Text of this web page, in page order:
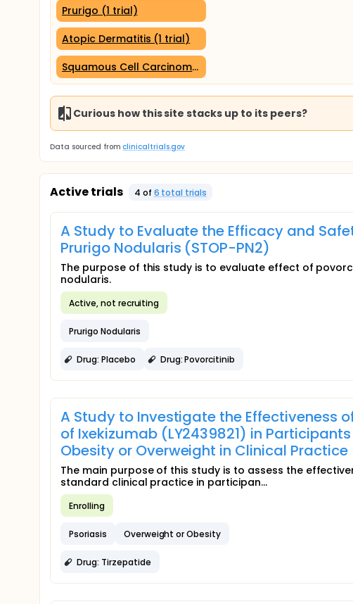
Prurigo (1 trial)
Atopic Dermatitis (1 trial)
Squamous Cell Carcinoma (1 trial)
Curious how this site stacks up to its peers?
Data sourced from clinicaltrials.gov
Active trials 4 of 6 total trials
A Study to Evaluate the Efficacy and
Prurigo Nodularis (STOP-PN2)
The purpose of this study is to evaluate effect of
nodularis.
Active, not recruiting
Prurigo Nodularis
Drug: Placebo Drug: Povorcitinib
A Study to Investigate the Effectiveness
of Ixekizumab (LY2439821) in
Obesity or Overweight in Clinical Practice
The main purpose of this study is to assess the
standard clinical practice in participan...
Enrolling
Psoriasis Overweight or Obesity
Drug: Tirzepatide